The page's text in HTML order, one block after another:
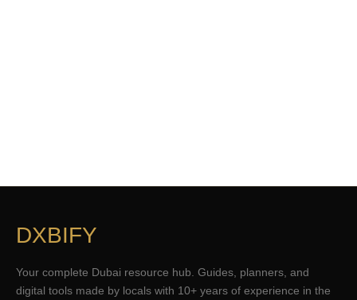
DXBIFY
Your complete Dubai resource hub. Guides, planners, and
digital tools made by locals with 10+ years of experience in the